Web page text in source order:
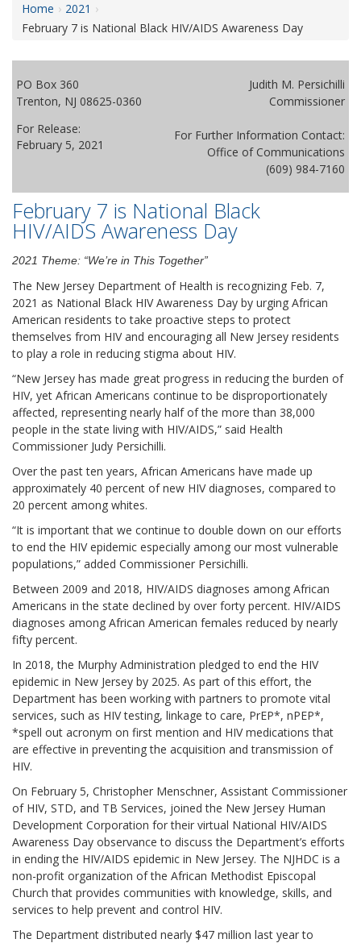
Home
2021
February 7 is National Black HIV/AIDS Awareness Day
PO Box 360
Trenton, NJ 08625-0360
For Release:
February 5, 2021
Judith M. Persichilli
Commissioner
For Further Information Contact:
Office of Communications
(609) 984-7160
February 7 is National Black
HIV/AIDS Awareness Day
2021 Theme: “We’re in This Together”
The New Jersey Department of Health is recognizing Feb. 7,
2021 as National Black HIV Awareness Day by urging African
American residents to take proactive steps to protect
themselves from HIV and encouraging all New Jersey residents
to play a role in reducing stigma about HIV.
“New Jersey has made great progress in reducing the burden of
HIV, yet African Americans continue to be disproportionately
affected, representing nearly half of the more than 38,000
people in the state living with HIV/AIDS,” said Health
Commissioner Judy Persichilli.
Over the past ten years, African Americans have made up
approximately 40 percent of new HIV diagnoses, compared to
20 percent among whites.
“It is important that we continue to double down on our efforts
to end the HIV epidemic especially among our most vulnerable
populations,” added Commissioner Persichilli.
Between 2009 and 2018, HIV/AIDS diagnoses among African
Americans in the state declined by over forty percent. HIV/AIDS
diagnoses among African American females reduced by nearly
fifty percent.
In 2018, the Murphy Administration pledged to end the HIV
epidemic in New Jersey by 2025. As part of this effort, the
Department has been working with partners to promote vital
services, such as HIV testing, linkage to care, PrEP*, nPEP*,
*spell out acronym on first mention and HIV medications that
are effective in preventing the acquisition and transmission of
HIV.
On February 5, Christopher Menschner, Assistant Commissioner
of HIV, STD, and TB Services, joined the New Jersey Human
Development Corporation for their virtual National HIV/AIDS
Awareness Day observance to discuss the Department’s efforts
in ending the HIV/AIDS epidemic in New Jersey. The NJHDC is a
non-profit organization of the African Methodist Episcopal
Church that provides communities with knowledge, skills, and
services to help prevent and control HIV.
The Department distributed nearly $47 million last year to